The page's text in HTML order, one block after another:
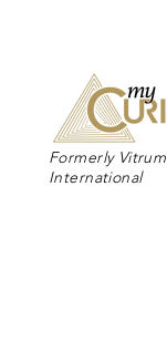
Formerly Vitrum
International